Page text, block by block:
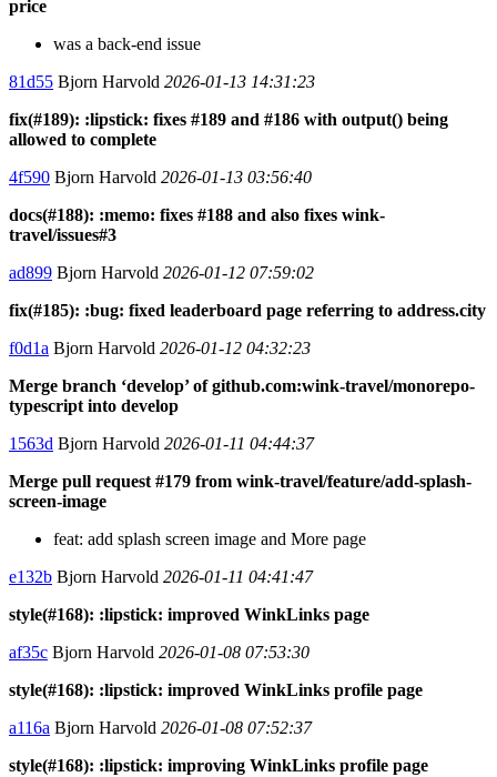
price
was a back-end issue
81d55 Bjorn Harvold 2026-01-13 14:31:23
fix(#189): :lipstick: fixes #189 and #186 with output() being
allowed to complete
4f590 Bjorn Harvold 2026-01-13 03:56:40
docs(#188): :memo: fixes #188 and also fixes wink-
travel/issues#3
ad899 Bjorn Harvold 2026-01-12 07:59:02
fix(#185): :bug: fixed leaderboard page referring to address.city
f0d1a Bjorn Harvold 2026-01-12 04:32:23
Merge branch ‘develop’ of github.com:wink-travel/monorepo-
typescript into develop
1563d Bjorn Harvold 2026-01-11 04:44:37
Merge pull request #179 from wink-travel/feature/add-splash-
screen-image
feat: add splash screen image and More page
e132b Bjorn Harvold 2026-01-11 04:41:47
style(#168): :lipstick: improved WinkLinks page
af35c Bjorn Harvold 2026-01-08 07:53:30
style(#168): :lipstick: improved WinkLinks profile page
a116a Bjorn Harvold 2026-01-08 07:52:37
style(#168): :lipstick: improving WinkLinks profile page